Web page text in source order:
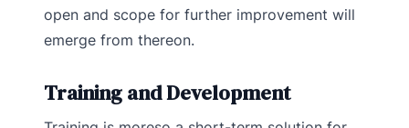
open and scope for further improvement will
emerge from thereon.
Training and Development